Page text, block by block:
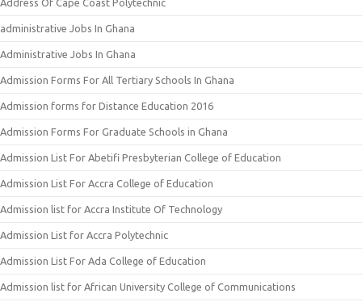
Address Of Cape Coast Polytechnic
administrative Jobs In Ghana
Administrative Jobs In Ghana
Admission Forms For All Tertiary Schools In Ghana
Admission forms for Distance Education 2016
Admission Forms For Graduate Schools in Ghana
Admission List For Abetifi Presbyterian College of Education
Admission List For Accra College of Education
Admission list for Accra Institute Of Technology
Admission List for Accra Polytechnic
Admission List For Ada College of Education
Admission list for African University College of Communications